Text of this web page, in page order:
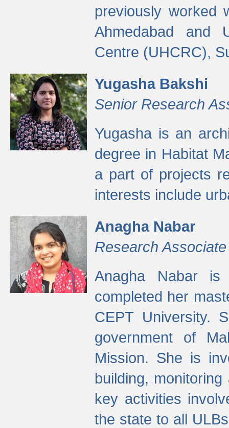
previously worked
Ahmedabad and
Centre (UHCRC),
Yugasha Bakshi
Senior Research
Yugasha is an
degree in Habitat
a part of projects
interests include
Anagha Nabar
Research Associate
Anagha Nabar
completed her
CEPT University.
government of
Mission. She is
building,
key activities
the state to all